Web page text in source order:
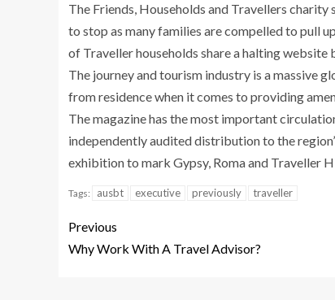
The Friends, Households and Travellers
to stop as many families are compelled to pull
of Traveller households share a halting website
The journey and tourism industry is a massive
from residence when it comes to providing
The magazine has the most important
independently audited distribution to the
exhibition to mark Gypsy, Roma and Traveller
Tags: ausbt executive previously traveller
Previous
Why Work With A Travel Advisor?